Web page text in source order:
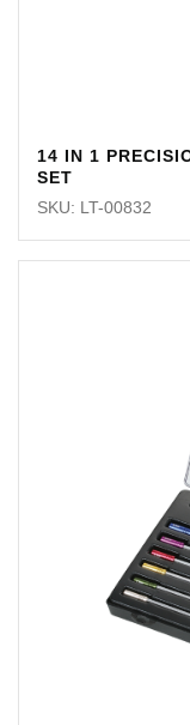
14 IN 1
SET
SKU: LT-00832